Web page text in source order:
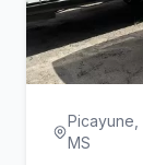
Picayune,
MS